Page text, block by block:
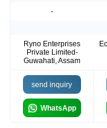
-
Ryno Enterprises
Private Limited-
Guwahati, Assam
send inquiry
WhatsApp